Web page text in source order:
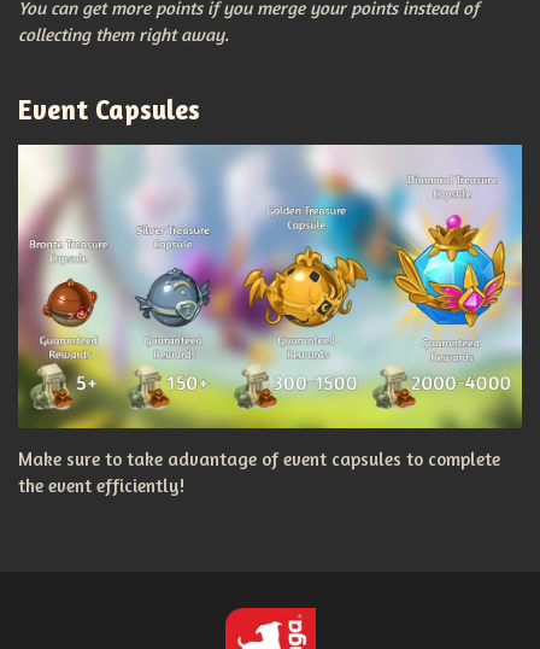
You can get more points if you merge your points instead of
collecting them right away.
Event Capsules
Make sure to take advantage of event capsules to complete
the event efficiently!